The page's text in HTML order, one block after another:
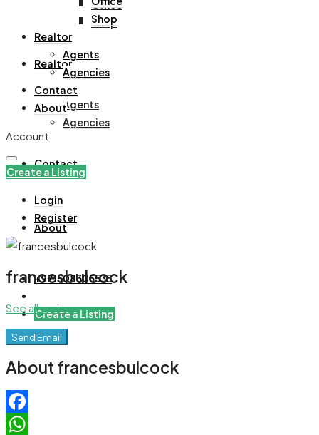
Office
Shop
Realtor
Agents
Agencies
Contact
About
+971508305535
Create a Listing
Shop
Realtor
Agents
Agencies
Contact
About
Account
Create a Listing
Login
Register
francesbulcock
See all reviews
Send Email
About francesbulcock
Facebook